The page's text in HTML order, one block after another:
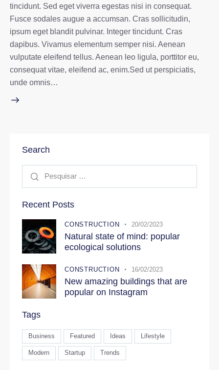
tincidunt. Sed eget viverra egestas nisi in consequat.
Fusce sodales augue a accumsan. Cras sollicitudin,
ipsum eget blandit pulvinar. Integer tincidunt. Cras
dapibus. Vivamus elementum semper nisi. Aenean
vulputate eleifend tellus. Aenean leo ligula, porttitor eu,
consequat vitae, eleifend ac, enim.Sed ut perspiciatis,
unde omnis…
Search
Recent Posts
CONSTRUCTION 20/02/2023
Natural state of mind: popular
ecological solutions
CONSTRUCTION 16/02/2023
New amazing buildings that are
popular on Instagram
Tags
Business Featured Ideas Lifestyle
Modern Startup Trends